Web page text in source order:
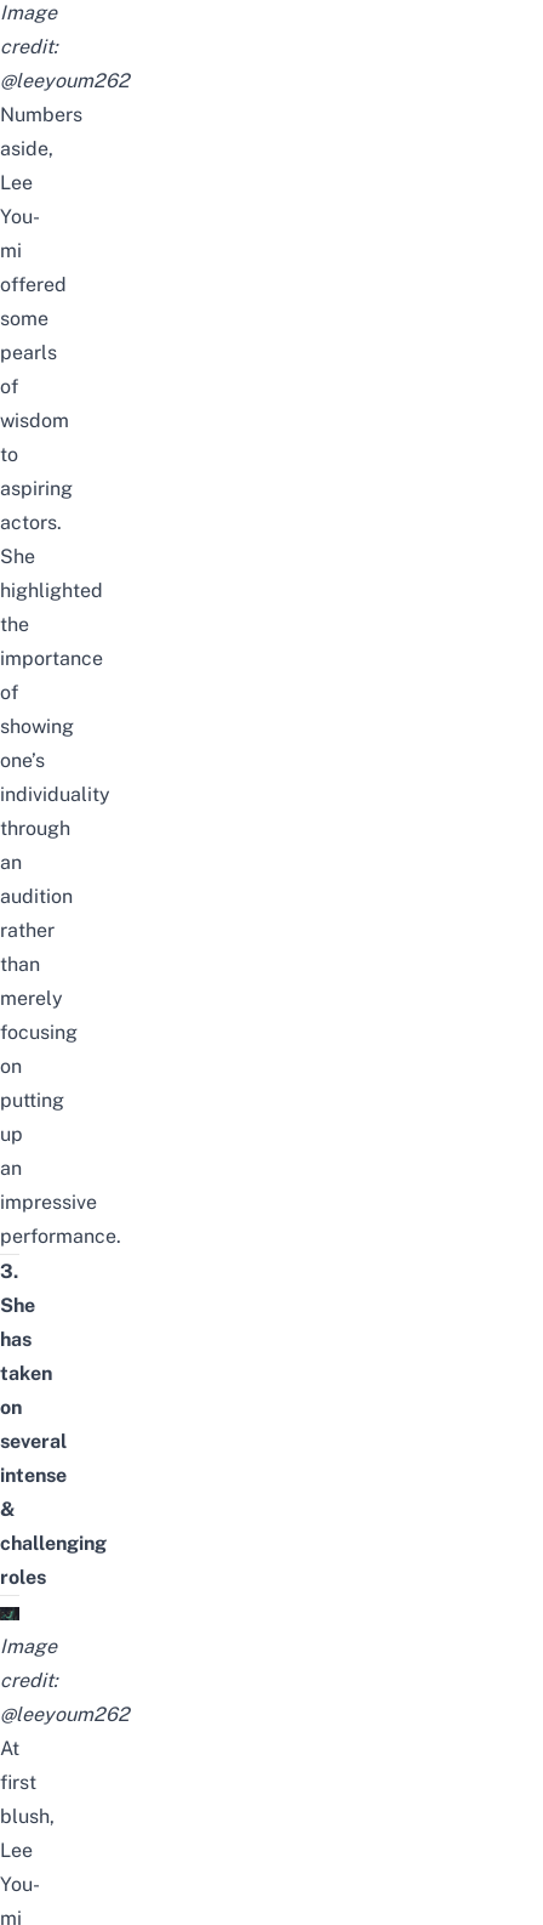
Image
credit:
@leeyoum262
Numbers
aside,
Lee
You-
mi
offered
some
pearls
of
wisdom
to
aspiring
actors.
She
highlighted
the
importance
of
showing
one’s
individuality
through
an
audition
rather
than
merely
focusing
on
putting
up
an
impressive
performance.
3.
She
has
taken
on
several
intense
&
challenging
roles
Image
credit:
@leeyoum262
At
first
blush,
Lee
You-
mi